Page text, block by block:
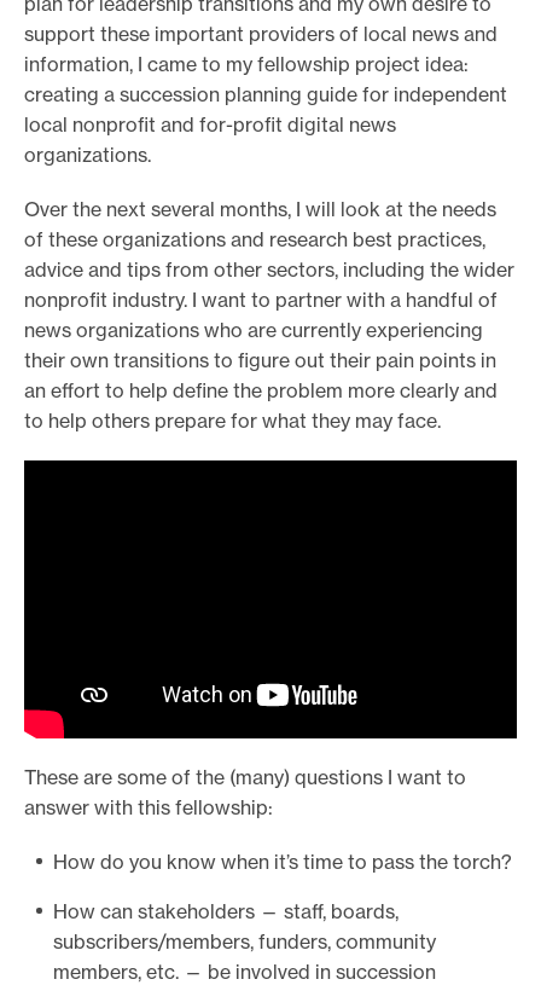
support these important providers of local news and
information, I came to my fellowship project idea:
creating a succession planning guide for independent
local nonprofit and for-profit digital news
organizations.
Over the next several months, I will look at the needs
of these organizations and research best practices,
advice and tips from other sectors, including the wider
nonprofit industry. I want to partner with a handful of
news organizations who are currently experiencing
their own transitions to figure out their pain points in
an effort to help define the problem more clearly and
to help others prepare for what they may face.
These are some of the (many) questions I want to
answer with this fellowship:
How do you know when it’s time to pass the torch?
How can stakeholders — staff, boards,
subscribers/members, funders, community
members, etc. — be involved in succession